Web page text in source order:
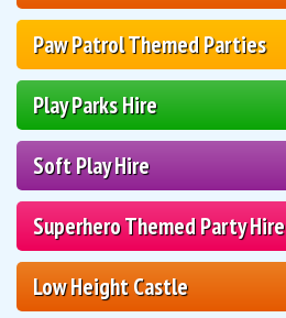
Paw Patrol Themed Parties
Play Parks Hire
Soft Play Hire
Superhero Themed Party Hire
Low Height Castle